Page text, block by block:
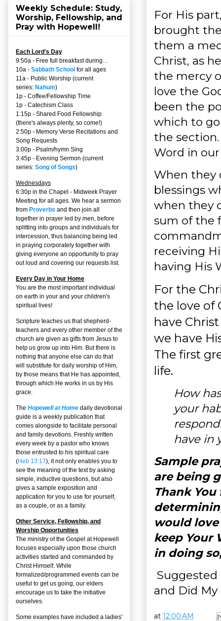
For His
brought
them a
Christ, as
the mercy
love the
been the
which to
the section.
Word in
When they
blessings
when they
sum of the
receiving
having His
For the
the love of
have
we have
The first
life.
How
your
have in
Sample
are being
Thank
would love
keep Your
in doing
Suggested
and Did My
at 12:00 AM
Weekly Schedule: Study,
Worship, Fellowship, and
Pray with Hopewell!
Each Lord's Day
9:50a - Free full breakfast during…
10a - Sabbath School for all ages
11a - Public Worship (current
series: Nahum)
1p - Coffee/Fellowship Time
1p - Catechism Class
1:15p - Shared Food Fellowship
(there's always plenty, so come!)
2:50p - Memory Verse Recitations and
Song Requests
3:00p - Psalm/hymn Sing
3:45p - Evening Sermon (current
series: Song of Songs)
Wednesdays
6:30p in the Chapel - Midweek Prayer
Meeting for all ages. We hear a sermon
from Proverbs and then join all
together in prayer led by men, before
splitting into groups and individuals for
intercession, thus balancing being led
in praying corporately together with
giving everyone an opportunity to pray
out loud and covering our requests list.
Every Day in Your Home
You are the most important individual
on earth in your and your children's
spiritual lives!
Scripture teaches us that shepherd-
teachers and every other member of the
church are given as gifts from Jesus to
help us grow up into Him. But there is
nothing that anyone else can do that
will substitute for daily worship of Him,
by those means that He has appointed,
through which He works in us by His
grace.
The Hopewell at Home daily devotional
guide is a weekly publication that
comes alongside to facilitate personal
and family devotions. Freshly written
every week by a pastor who knows
those entrusted to his spiritual care
(Heb 13:17), it not only enables you to
see the meaning of the text by asking
simple, inductive questions, but also
gives a sample exposition and
application for you to use for yourself,
as a couple, or as a family.
Other Service, Fellowship, and
Worship Opportunities
The ministry of the Gospel at Hopewell
focuses especially upon those church
activities started and commanded by
Christ Himself. While
formalized/programmed events can be
useful to get us going, our elders
encourage us to take the initiative
ourselves.
Some examples have included a ladies'